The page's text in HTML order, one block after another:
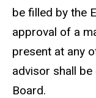
be filled by the
approval of a
present at any
advisor shall
Board.